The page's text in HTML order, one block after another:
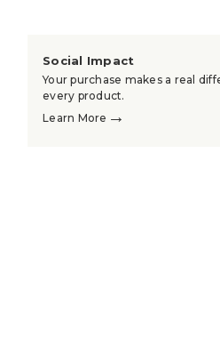
Social Impact
Your purchase makes a real
every product.
Learn More →